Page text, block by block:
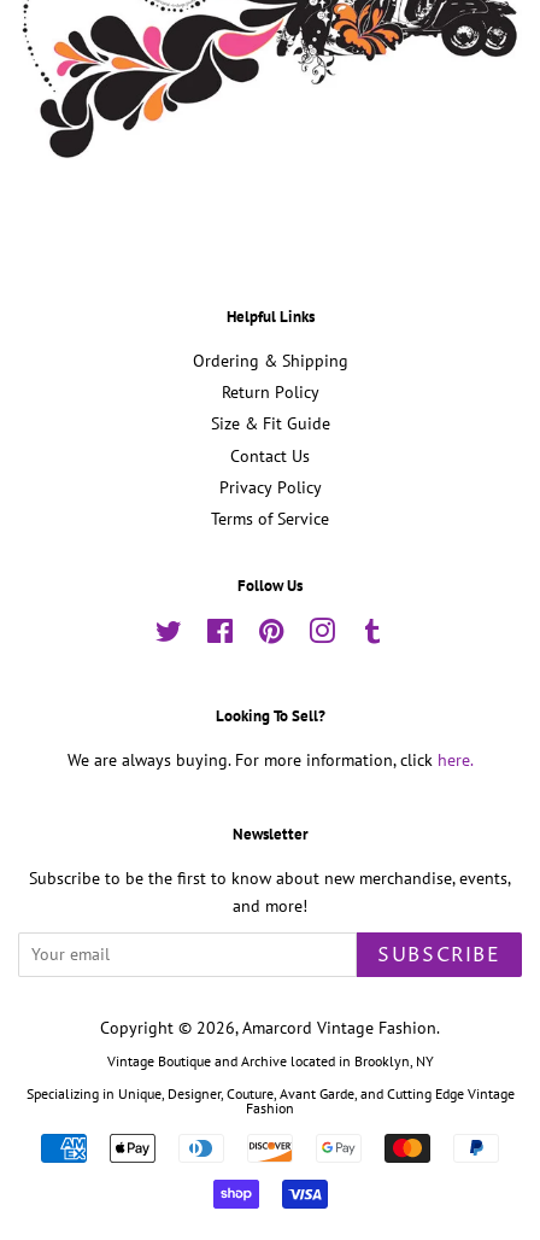
Helpful Links
Ordering & Shipping
Return Policy
Size & Fit Guide
Contact Us
Privacy Policy
Terms of Service
Follow Us
Twitter FacebookPinterestInstagram
Looking To Sell?
We are always buying. For more information, click here.
Newsletter
Subscribe to be the first to know about new merchandise, events,
and more!
SUBSCRIBE
Copyright © 2026,Amarcord Vintage Fashion.
Vintage Boutique and Archive located in Brooklyn, NY
Specializing in Unique, Designer, Couture, Avant Garde, and Cutting Edge Vintage
Fashion
Payment
icons